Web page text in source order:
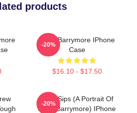
products
Drew Barrymore IPhone
Case
$16.10 - $17.50
-20%
Little Sips (A Portrait Of
Drew Barrymore) IPhone
-20%